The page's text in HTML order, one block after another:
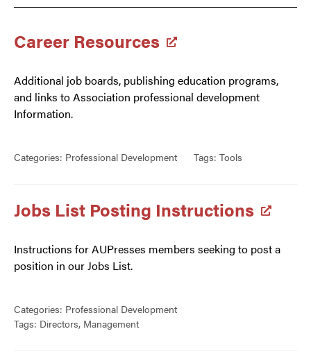
Career Resources
Additional job boards, publishing education programs,
and links to Association professional development
Information.
Categories: Professional Development Tags: Tools
Jobs List Posting Instructions
Instructions for AUPresses members seeking to post a
position in our Jobs List.
Categories: Professional Development
Tags: Directors, Management